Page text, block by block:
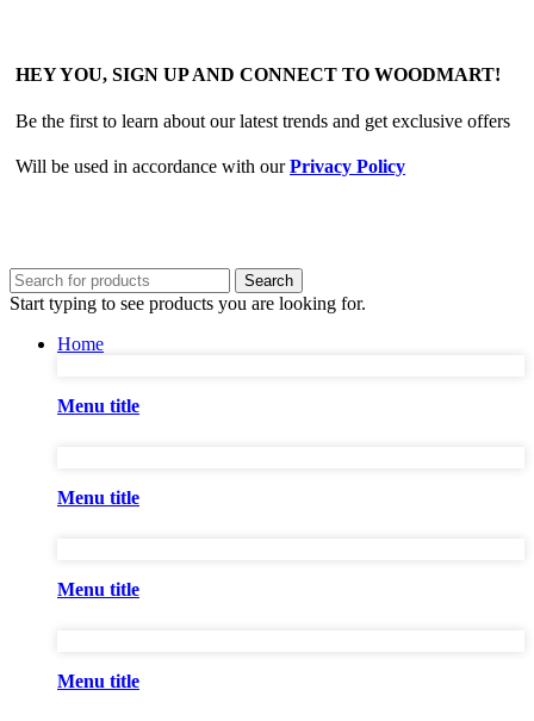
HEY YOU, SIGN UP AND CONNECT TO WOODMART!
Be the first to learn about our latest trends and get exclusive offers
Will be used in accordance with ourPrivacy Policy
Search
Start typing to see products you are looking for.
Home
Menu title
Menu title
Menu title
Menu title